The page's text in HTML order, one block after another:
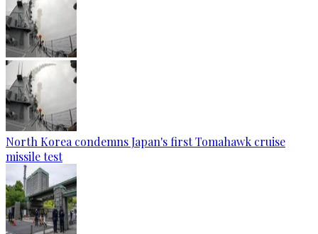
North Korea condemns Japan's first Tomahawk cruise
missile test